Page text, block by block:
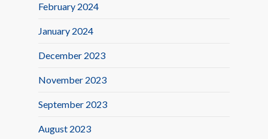
February 2024
January 2024
December 2023
November 2023
September 2023
August 2023